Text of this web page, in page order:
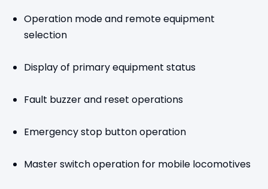
Operation mode and remote equipment
selection
Display of primary equipment status
Fault buzzer and reset operations
Emergency stop button operation
Master switch operation for mobile locomotives